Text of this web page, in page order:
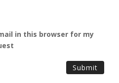
in this browser for my
Submit